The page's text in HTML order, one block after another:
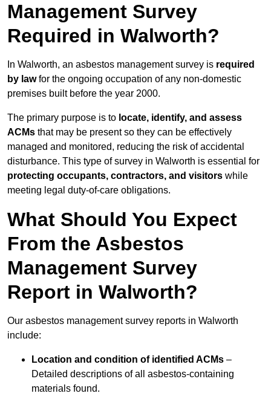
Management Survey
Required in Walworth?
In Walworth, an asbestos management survey is required
by lawfor the ongoing occupation of any non-domestic
premises built before the year 2000.
The primary purpose is to locate, identify, and assess
ACMs that may be present so they can be effectively
managed and monitored, reducing the risk of accidental
disturbance. This type of survey in Walworth is essential for
protecting occupants, contractors, and visitors while
meeting legal duty-of-care obligations.
What Should You Expect
From the Asbestos
Management Survey
Report in Walworth?
Our asbestos management survey reports in Walworth
include:
Location and condition of identified ACMs –
Detailed descriptions of all asbestos-containing
materials found.